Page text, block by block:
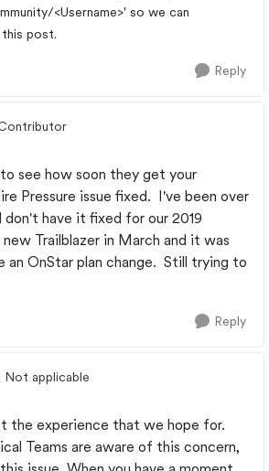
<Username>' so we can
post.
Reply
see how soon they get your
Pressure issue fixed. I've been over
don't have it fixed for our 2019
Trailblazer in March and it was
an OnStar plan change. Still trying to
Reply
Not applicable
the experience that we hope for.
Teams are aware of this concern,